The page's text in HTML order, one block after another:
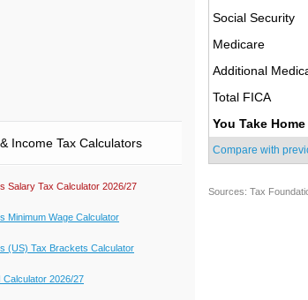
Social Security
Medicare
Additional
Total FICA
You Take Home
Compare with
Sources: Tax
Income Tax Calculators
Salary Tax Calculator 2026/27
Minimum Wage Calculator
(US) Tax Brackets Calculator
Calculator 2026/27